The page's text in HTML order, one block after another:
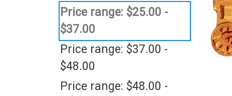
Price range: $25.00 -
$37.00
Price range: $37.00 -
$48.00
Price range: $48.00 -